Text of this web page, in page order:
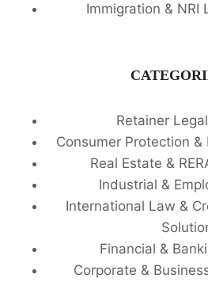
Immigration & NRI
Retainer
Consumer Protection &
Real Estate &
Industrial &
International Law &
Financial &
Corporate &